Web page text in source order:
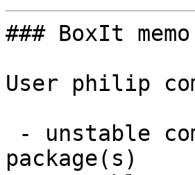
### BoxIt
User philip
package(s)